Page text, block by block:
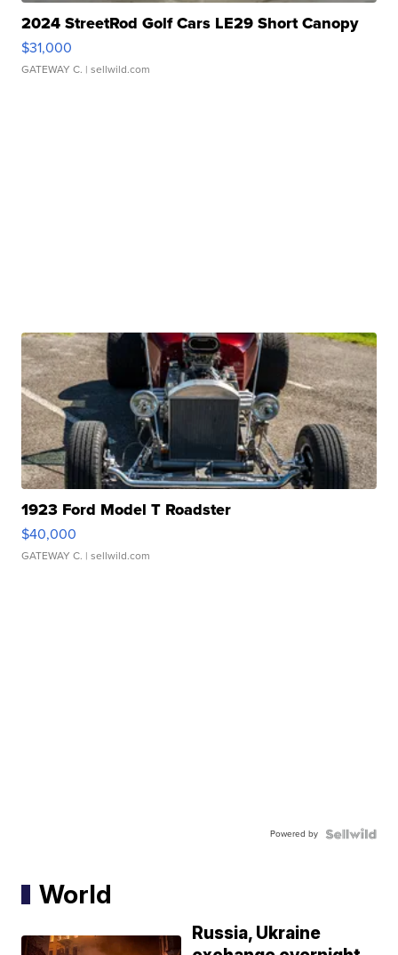
2024 StreetRod Golf Cars LE29 Short Canopy
$31,000
GATEWAY C. | sellwild.com
1923 Ford Model T Roadster
$40,000
GATEWAY C. | sellwild.com
Powered by
World
Russia, Ukraine